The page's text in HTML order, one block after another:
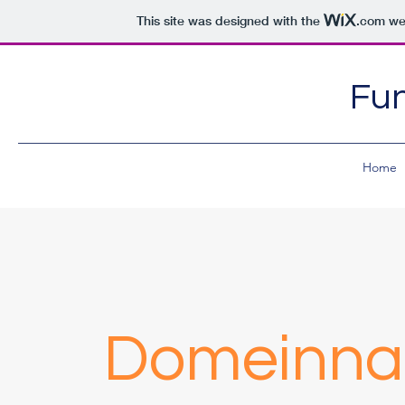
This site was designed with the .com
Home